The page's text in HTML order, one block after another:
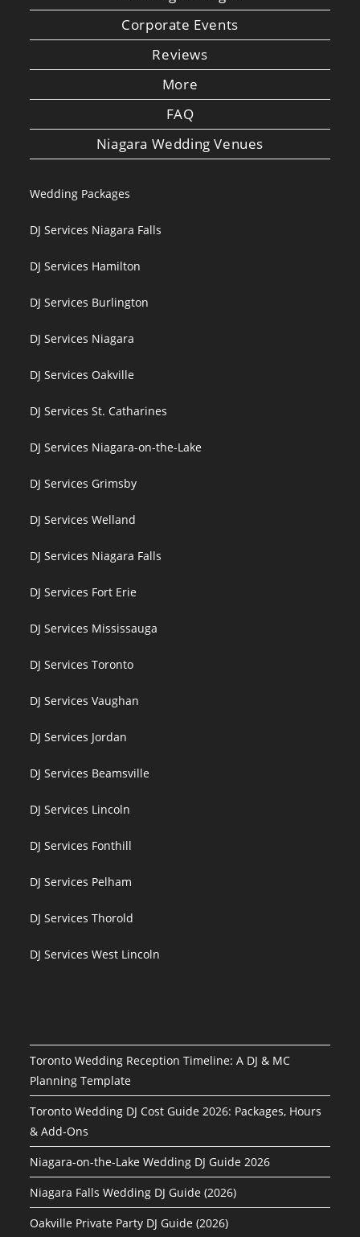
Corporate Events
Reviews
More
FAQ
Niagara Wedding Venues
Wedding Packages
DJ Services Niagara Falls
DJ Services Hamilton
DJ Services Burlington
DJ Services Niagara
DJ Services Oakville
DJ Services St. Catharines
DJ Services Niagara-on-the-Lake
DJ Services Grimsby
DJ Services Welland
DJ Services Niagara Falls
DJ Services Fort Erie
DJ Services Mississauga
DJ Services Toronto
DJ Services Vaughan
DJ Services Jordan
DJ Services Beamsville
DJ Services Lincoln
DJ Services Fonthill
DJ Services Pelham
DJ Services Thorold
DJ Services West Lincoln
Toronto Wedding Reception Timeline: A DJ & MC
Planning Template
Toronto Wedding DJ Cost Guide 2026: Packages, Hours
& Add-Ons
Niagara-on-the-Lake Wedding DJ Guide 2026
Niagara Falls Wedding DJ Guide (2026)
Oakville Private Party DJ Guide (2026)